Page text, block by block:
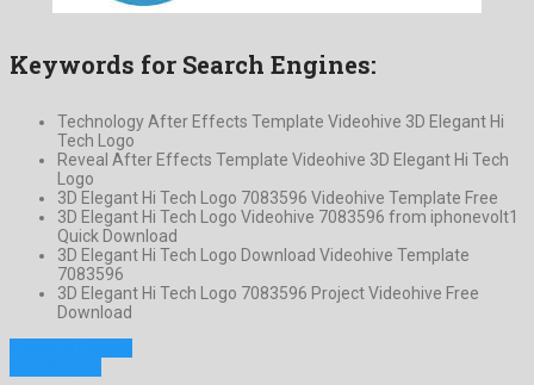
Keywords for Search Engines:
Technology After Effects Template Videohive 3D Elegant Hi
Tech Logo
Reveal After Effects Template Videohive 3D Elegant Hi Tech
Logo
3D Elegant Hi Tech Logo 7083596 Videohive Template Free
3D Elegant Hi Tech Logo Videohive 7083596 from iphonevolt1
Quick Download
3D Elegant Hi Tech Logo Download Videohive Template
7083596
3D Elegant Hi Tech Logo 7083596 Project Videohive Free
Download